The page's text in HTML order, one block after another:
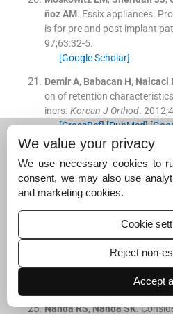
ñoz AM. Essix appliances.
is for pre and post implant
97;63:32-5.
[Google Scholar]
Demir A, Babacan H, Nalcaci
on of retention
iners. Korean J Orthod. 2012;
[CrossRef][PubMed]
Pratt MC,Kluemper GT,
nce with orthodontic
se. Am J Orthod Dentofacial
[CrossRef][PubMed]
oplastic retainer wear. Eur J
DawsonPE.Evaluation,
St. Louis:C
NandaRS,NandaSK.
We value your privacy
We use necessary cookies to
consent, we may also use
and marketing cookies.
Cookie
Reject non-
Accept all